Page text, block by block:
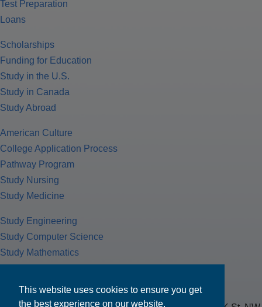
This website uses cookies to ensure you get
the best experience on our website.
Test Preparation
Loans
Scholarships
Funding for Education
Study in the U.S.
Study in Canada
Study Abroad
American Culture
College Application Process
Pathway Program
Study Nursing
Study Medicine
Study Engineering
Study Computer Science
Study Mathematics
Tax Return